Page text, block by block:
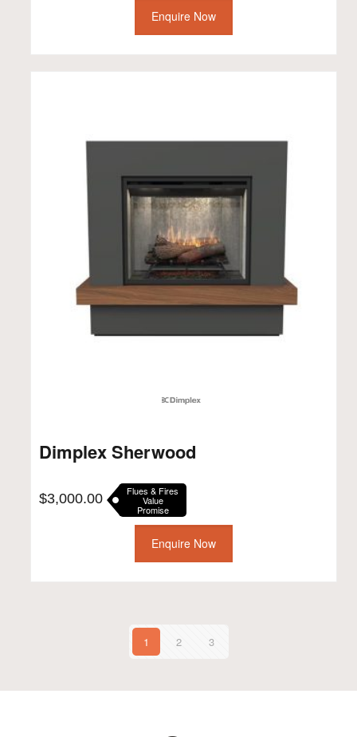
Enquire Now
Dimplex Sherwood
$3,000.00 Flues & Fires
Value
Promise
Enquire Now
1 2 3